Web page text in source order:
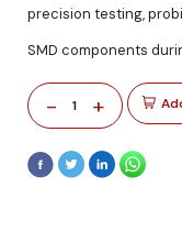
precision testing,
SMD components
- 1 +